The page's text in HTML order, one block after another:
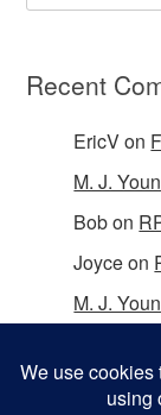
Recent
EricVon
M. J.
Bobon
Joyceon
M. J.